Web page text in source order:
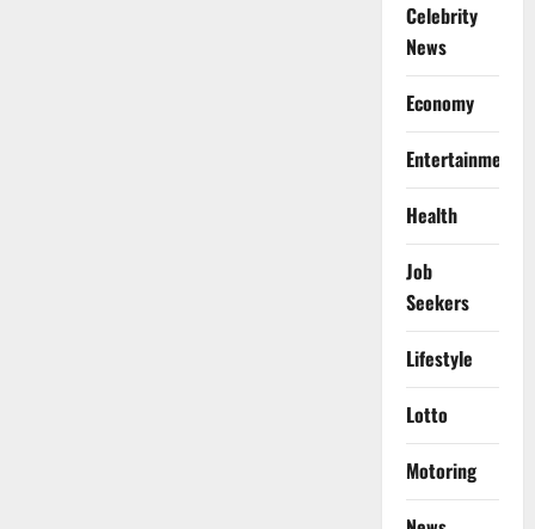
Celebrity
News
Economy
Entertainment
Health
Job
Seekers
Lifestyle
Lotto
Motoring